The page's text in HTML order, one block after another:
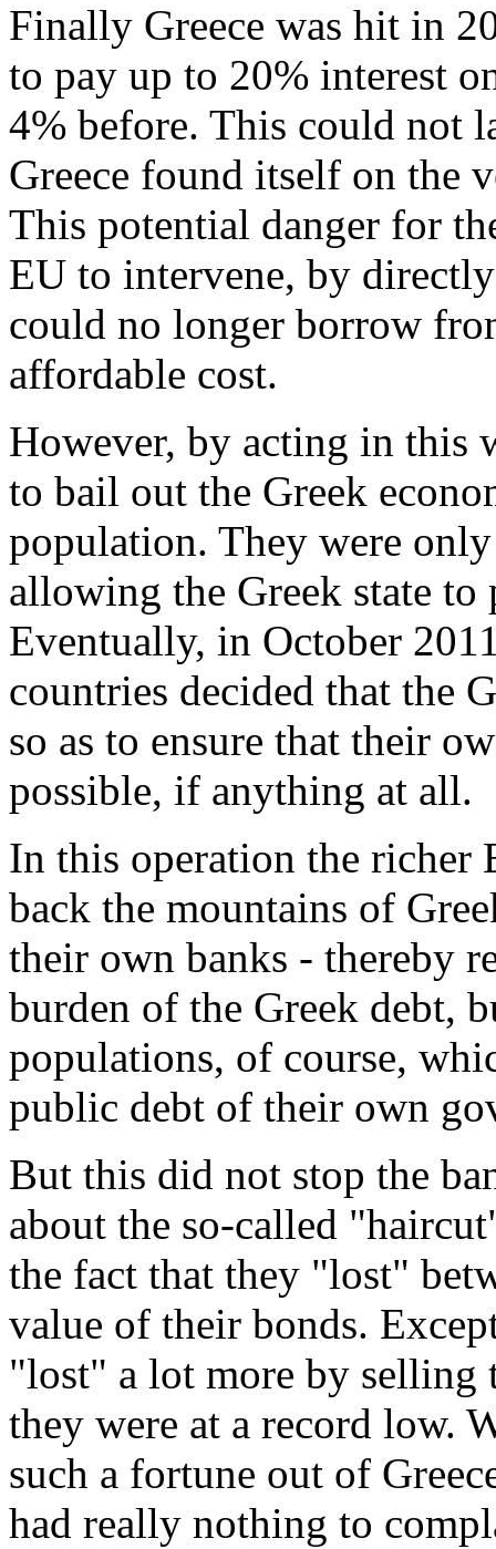
Finally Greece was hit in
to pay up to 20% interest
4% before. This could not
Greece found itself on the
This potential danger for
EU to intervene, by
could no longer borrow
affordable cost.
However, by acting in this
to bail out the Greek
population. They were
allowing the Greek state to
Eventually, in October
countries decided that the
so as to ensure that their
possible, if anything at all.
In this operation the richer
back the mountains of
their own banks - thereby
burden of the Greek debt,
populations, of course,
public debt of their own
But this did not stop the
about the so-called
the fact that they "lost"
value of their bonds.
"lost" a lot more by selling
they were at a record low.
such a fortune out of
had really nothing to